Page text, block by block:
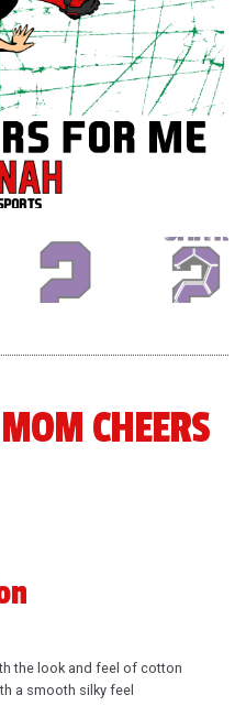
menu
Expand
child
menu
Expand
child
menu
CHEERS
the look and feel of cotton
a smooth silky feel